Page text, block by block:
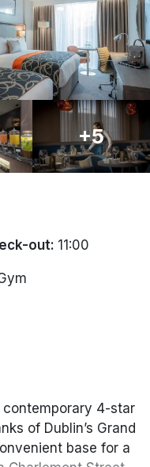
city
more!
+5
out: 11:00
contemporary 4-star
of Dublin’s Grand
base for a